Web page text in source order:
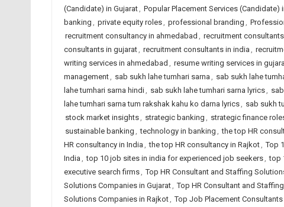
(Candidate) in Gujarat, Popular Placement Services (Candidate)
banking , private equity roles, professional branding ,
recruitment consultancy in ahmedabad , recruitment
consultants in gujarat, recruitment consultants in india ,
writing services in ahmedabad , resume writing services in
management, sab sukh lahe tumhari sarna , sab sukh lahe
lahe tumhari sarna hindi, sab sukh lahe tumhari sarna lyrics,
lahe tumhari sarna tum rakshak kahu ko darna lyrics, sab sukh
stock market insights, strategic banking , strategic finance
sustainable banking , technology in banking , the top HR
HR consultancy in India , the top HR consultancy in Rajkot, Top
India , top 10 job sites in india for experienced job seekers, top
executive search firms, Top HR Consultant and Staffing
Solutions Companies in Gujarat, Top HR Consultant and
Solutions Companies in Rajkot, Top Job Placement